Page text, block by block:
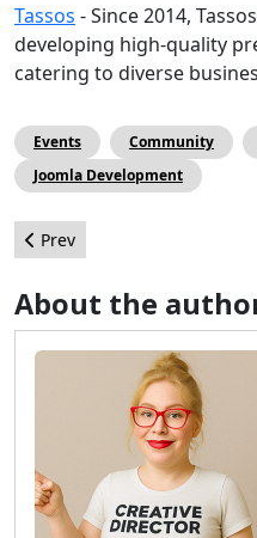
Tassos - Since 2014,
developing high-quality
catering to diverse
Events Community
Joomla Development
Previous article: How Joomla
Prev
About the